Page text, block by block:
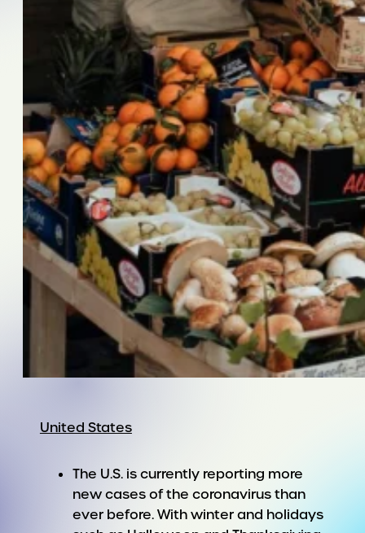
United States
The U.S. is currently reporting more
new cases of the coronavirus than
ever before. With winter and holidays